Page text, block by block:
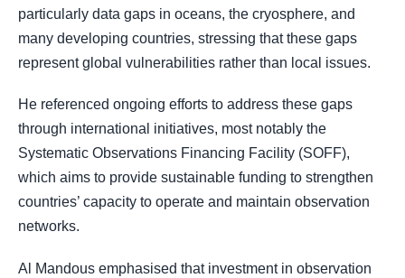
particularly data gaps in oceans, the cryosphere, and
many developing countries, stressing that these gaps
represent global vulnerabilities rather than local issues.
He referenced ongoing efforts to address these gaps
through international initiatives, most notably the
Systematic Observations Financing Facility (SOFF),
which aims to provide sustainable funding to strengthen
countries’ capacity to operate and maintain observation
networks.
Al Mandous emphasised that investment in observation